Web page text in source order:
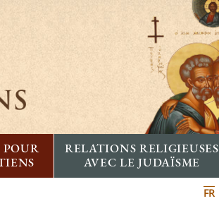
POUR
RELATIONS RELIGIEUSES
AVEC LE JUDAÏSME
FR